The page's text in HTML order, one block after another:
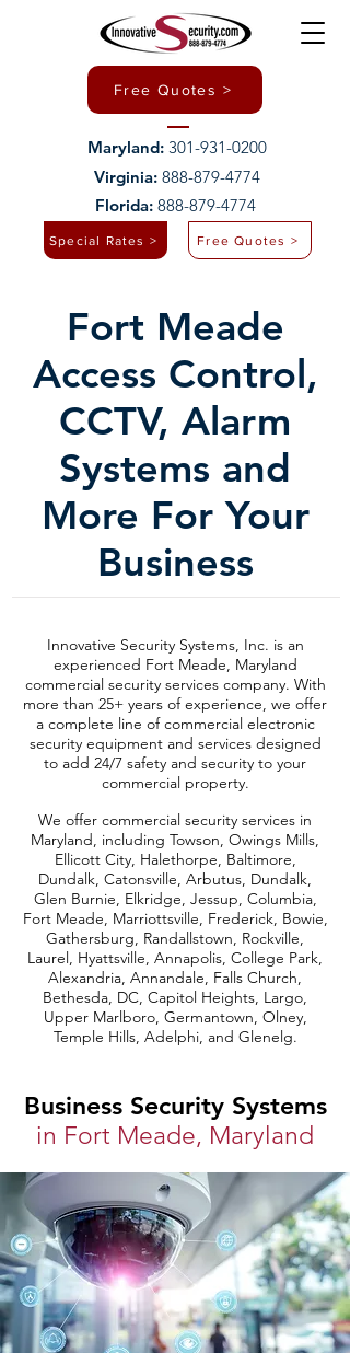
Free Quotes >
Maryland: 301-931-0200
Virginia: 888-879-4774
Florida: 888-879-4774
Special Rates > Free Quotes >
Fort Meade
Access Control,
CCTV, Alarm
Systems and
More For Your
Business
Innovative Security Systems, Inc. is an
experienced Fort Meade, Maryland
commercial security services company. With
more than 25+ years of experience, we offer
a complete line of commercial electronic
security equipment and services designed
to add 24/7 safety and security to your
commercial property.
We offer commercial security services in
Maryland, including Towson, Owings Mills,
Ellicott City, Halethorpe, Baltimore,
Dundalk, Catonsville, Arbutus, Dundalk,
Glen Burnie, Elkridge, Jessup, Columbia,
Fort Meade, Marriottsville, Frederick, Bowie,
Gathersburg, Randallstown, Rockville,
Laurel, Hyattsville, Annapolis, College Park,
Alexandria, Annandale, Falls Church,
Bethesda, DC, Capitol Heights, Largo,
Upper Marlboro, Germantown, Olney,
Temple Hills, Adelphi, and Glenelg.
Business Security Systems
in Fort Meade, Maryland